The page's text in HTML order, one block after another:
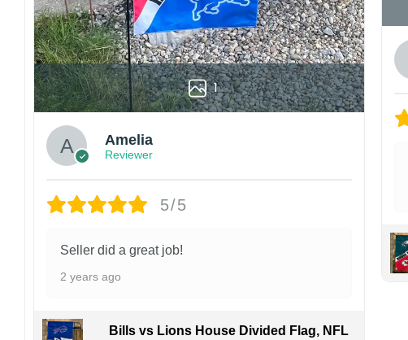
1
Amelia
Reviewer
5/5
Seller did a great job!
2 years ago
Bills vs Lions House Divided Flag, NFL